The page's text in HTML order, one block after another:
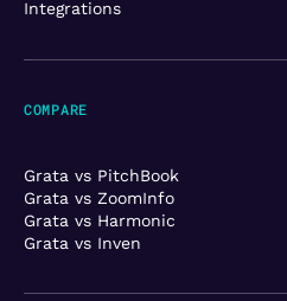
Integrations
COMPARE
Grata vs PitchBook
Grata vs ZoomInfo
Grata vs Harmonic
Grata vs Inven